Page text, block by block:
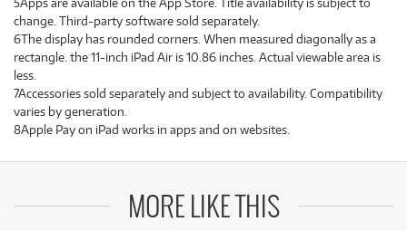
change. Third-party software sold separately.
6The display has rounded corners. When measured diagonally as a
rectangle. the 11-inch iPad Air is 10.86 inches. Actual viewable area is
less.
7Accessories sold separately and subject to availability. Compatibility
varies by generation.
8Apple Pay on iPad works in apps and on websites.
MORE LIKE THIS